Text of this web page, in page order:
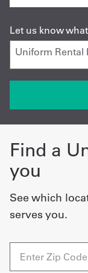
Let us know
Find a
you
See which
serves you.